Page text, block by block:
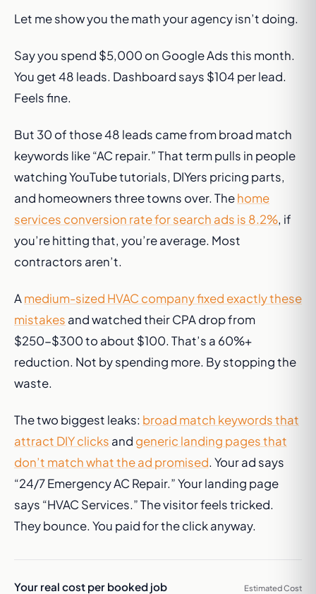
Let me show you the math your agency isn’t doing.
Say you spend $5,000 on Google Ads this month.
You get 48 leads. Dashboard says $104 per lead.
Feels fine.
But 30 of those 48 leads came from broad match
keywords like “AC repair.” That term pulls in people
watching YouTube tutorials, DIYers pricing parts,
and homeowners three towns over. Thehome
services conversion rate for search ads is 8.2%, if
you’re hitting that, you’re average. Most
contractors aren’t.
Amedium-sized HVAC company fixed exactly these
mistakes and watched their CPA drop from
$250-$300 to about $100. That’s a 60%+
reduction. Not by spending more. By stopping the
waste.
The two biggest leaks: broad match keywords that
attract DIY clicks and generic landing pages that
don’t match what the ad promised. Your ad says
“24/7 Emergency AC Repair.” Your landing page
says “HVAC Services.” The visitor feels tricked.
They bounce. You paid for the click anyway.
Your real cost per booked job Estimated Cost